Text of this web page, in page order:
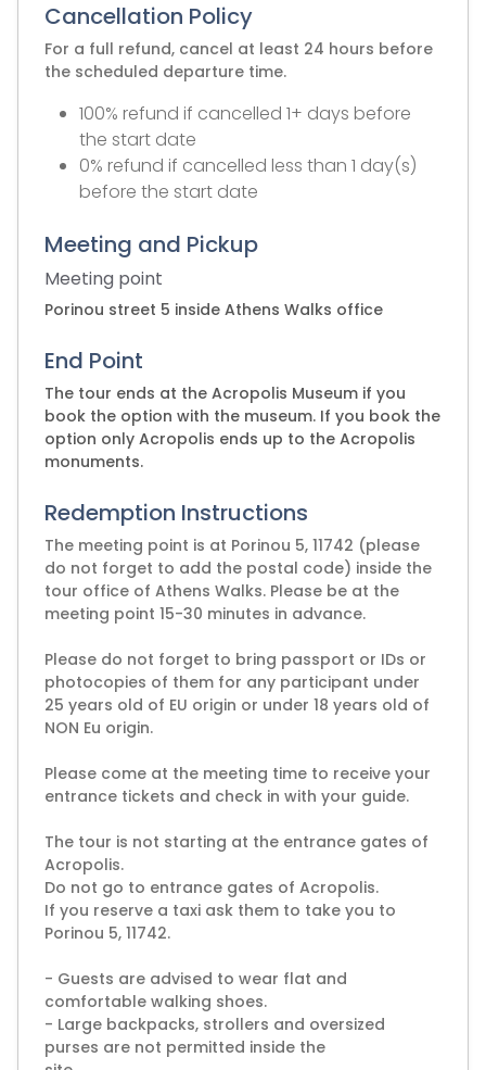
Cancellation Policy
For a full refund, cancel at least 24 hours before
the scheduled departure time.
100% refund if cancelled 1+ days before
the start date
0% refund if cancelled less than 1 day(s)
before the start date
Meeting and Pickup
Meeting point
Porinou street 5 inside Athens Walks office
End Point
The tour ends at the Acropolis Museum if you
book the option with the museum. If you book the
option only Acropolis ends up to the Acropolis
monuments.
Redemption Instructions
The meeting point is at Porinou 5, 11742 (please
do not forget to add the postal code) inside the
tour office of Athens Walks. Please be at the
meeting point 15-30 minutes in advance.
Please do not forget to bring passport or IDs or
photocopies of them for any participant under
25 years old of EU origin or under 18 years old of
NON Eu origin.
Please come at the meeting time to receive your
entrance tickets and check in with your guide.
The tour is not starting at the entrance gates of
Acropolis.
Do not go to entrance gates of Acropolis.
If you reserve a taxi ask them to take you to
Porinou 5, 11742.
- Guests are advised to wear flat and
comfortable walking shoes.
- Large backpacks, strollers and oversized
purses are not permitted inside the